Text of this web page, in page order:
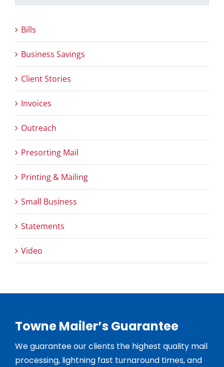
Bills
Business Savings
Client Stories
Invoices
Outreach
Presorting Mail
Printing & Mailing
Small Business
Statements
Video
Towne Mailer’s Guarantee
We guarantee our clients the highest quality mail
processing, lightning fast turnaround times, and